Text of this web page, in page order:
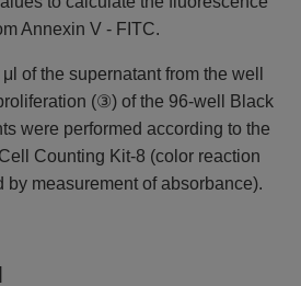
Annexin V - FITC.
of the supernatant from the well
(③) of the 96-well Black
were performed according to the
Counting Kit-8 (color reaction
by measurement of absorbance).